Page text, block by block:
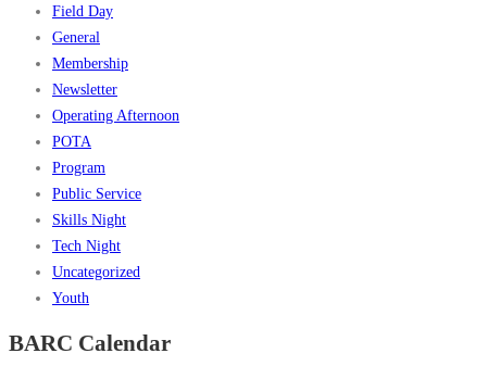
Field Day
General
Membership
Newsletter
Operating Afternoon
POTA
Program
Public Service
Skills Night
Tech Night
Uncategorized
Youth
BARC Calendar